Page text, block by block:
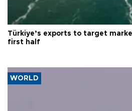
Türkiye’s exports to target
first half
WORLD